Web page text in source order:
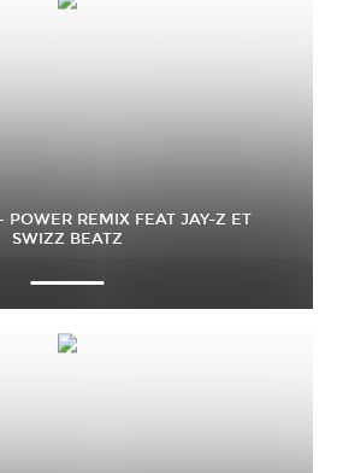
POWER REMIX FEAT JAY-Z ET
SWIZZ BEATZ